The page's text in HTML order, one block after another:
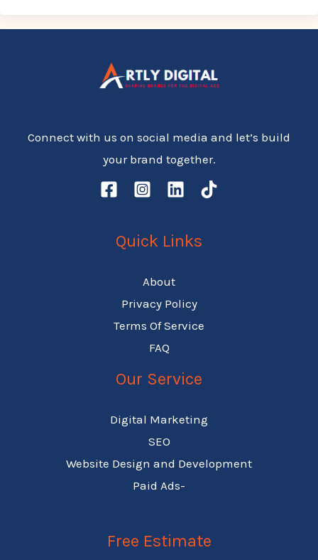
Connect with us on social media and let’s build
your brand together.
Quick Links
About
Privacy Policy
Terms Of Service
FAQ
Our Service
Digital Marketing
SEO
Website Design and Development
Paid Ads-
Free Estimate